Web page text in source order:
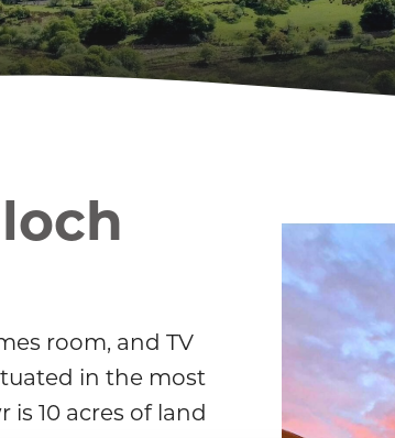
room, and TV
in the most
10 acres of land